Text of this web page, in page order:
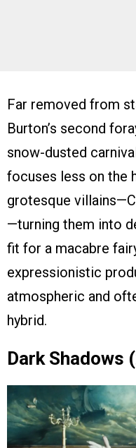
Far removed from
Burton’s second
snow-dusted
focuses less on the
grotesque
—turning them into
fit for a macabre
expressionistic
atmospheric and
hybrid.
Dark Shadows